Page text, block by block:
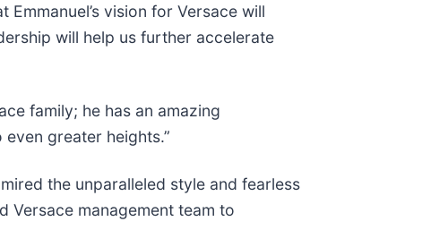
vision for Versace will
will help us further accelerate
family; he has an amazing
greater heights.”
the unparalleled style and fearless
management team to